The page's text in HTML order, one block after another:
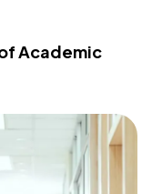
Academic